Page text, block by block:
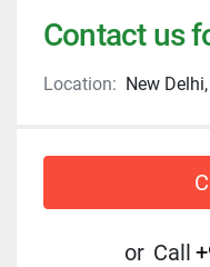
Contact us
Location: New
or Call